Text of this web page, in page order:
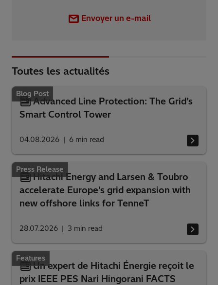
Envoyer un e-mail
Toutes les actualités
Blog Post
Advanced Line Protection: The Grid’s
Smart Control Tower
04.08.2026 6 min read
Press Release
Hitachi Energy and Larsen & Toubro
accelerate Europe’s grid expansion with
new offshore links for TenneT
28.07.2026 3 min read
Features
Un expert de Hitachi Énergie reçoit le
prix IEEE PES Nari Hingorani FACTS